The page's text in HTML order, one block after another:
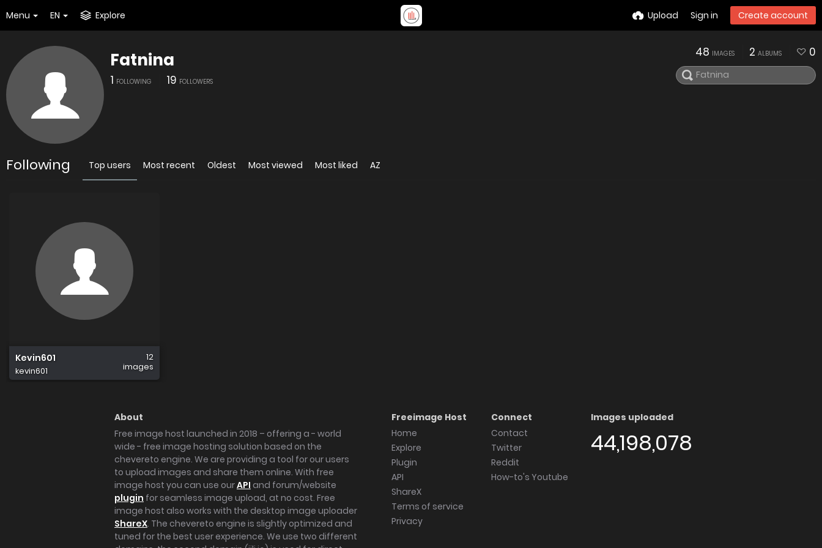
Menu EN Explore Upload Sign in Create account
Fatnina
1 FOLLOWING 19 FOLLOWERS
48 IMAGES 2 ALBUMS 0
Following Top users Most recent Oldest Most viewed Most liked AZ
Kevin601
kevin601
12
images
About
Free image host launched in 2018 – offering a - world
wide - free image hosting solution based on the
chevereto engine. We are providing a tool for our users
to upload images and share them online. With free
image host you can use ourAPI and forum/website
plugin for seamless image upload, at no cost. Free
image host also works with the desktop image uploader
ShareX. The chevereto engine is slightly optimized and
tuned for the best user experience. We use two different
Freeimage Host
Home
Explore
Plugin
API
ShareX
Terms of service
Privacy
Connect
Contact
Twitter
Reddit
How-to's Youtube
Images uploaded
44,198,078